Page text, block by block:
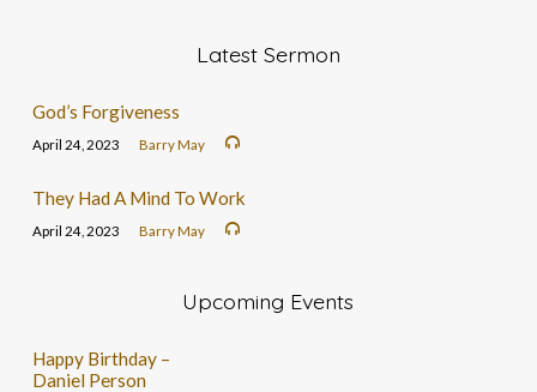
Latest Sermon
God’s Forgiveness
April 24, 2023 Barry May
They Had A Mind To Work
April 24, 2023 Barry May
Upcoming Events
Happy Birthday –
Daniel Person